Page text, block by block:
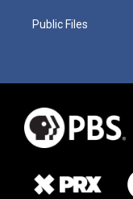
Public Files